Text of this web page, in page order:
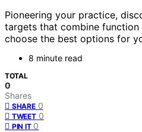
Pioneering your practice,
targets that combine
choose the best options for
8 minute read
TOTAL
0
Shares
SHARE 0
TWEET 0
PIN IT 0